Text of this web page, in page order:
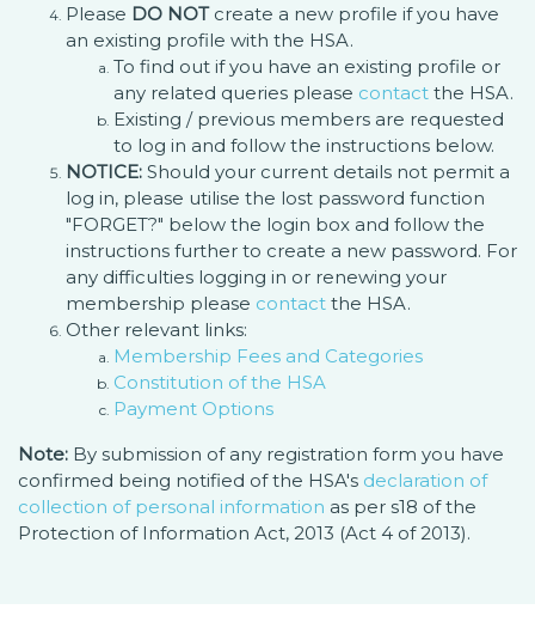
Please DO NOTcreate a new profile if you have
an existing profile with the HSA.
To find out if you have an existing profile or
any related queries please contact the HSA.
Existing / previous members are requested
to log in and follow the instructions below.
NOTICE: Should your current details not permit a
log in, please utilise the lost password function
"FORGET?" below the login box and follow the
instructions further to create a new password. For
any difficulties logging in or renewing your
membership please contact the HSA.
Other relevant links:
Membership Fees and Categories
Constitution of the HSA
Payment Options
Note: By submission of any registration form you have
confirmed being notified of the HSA's declaration of
collection of personal information as per s18 of the
Protection of Information Act, 2013 (Act 4 of 2013).